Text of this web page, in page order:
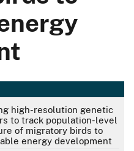
high-resolution genetic
to track population-level
of migratory birds to
energy development